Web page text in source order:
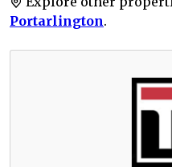
Portarlington.